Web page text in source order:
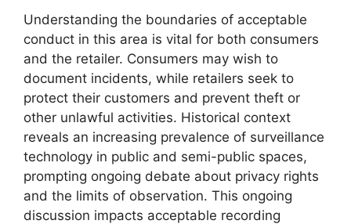
Understanding the boundaries of acceptable
conduct in this area is vital for both consumers
and the retailer. Consumers may wish to
document incidents, while retailers seek to
protect their customers and prevent theft or
other unlawful activities. Historical context
reveals an increasing prevalence of surveillance
technology in public and semi-public spaces,
prompting ongoing debate about privacy rights
and the limits of observation. This ongoing
discussion impacts acceptable recording